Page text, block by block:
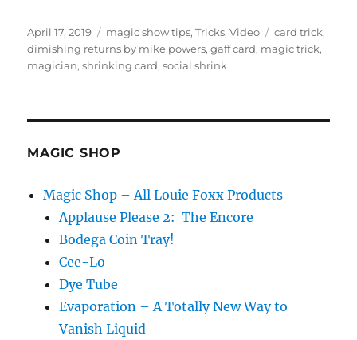
Posted
on
April 17, 2019 Categories
magic show tips,Tricks,Video Tags
card trick,
dimishing returns by mike powers,gaff card, magic trick,
magician,shrinking card,social shrink
MAGIC SHOP
Magic Shop – All Louie Foxx Products
Applause Please 2: The Encore
Bodega Coin Tray!
Cee-Lo
Dye Tube
Evaporation – A Totally New Way to
Vanish Liquid